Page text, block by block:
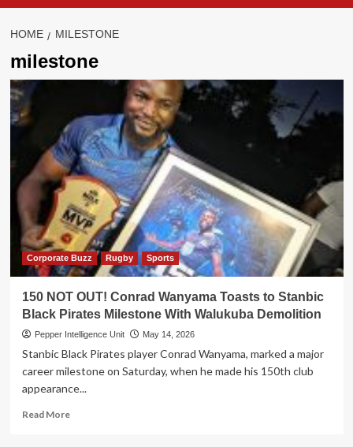
HOME MILESTONE
milestone
Corporate Buzz Rugby Sports
150 NOT OUT! Conrad Wanyama Toasts to Stanbic
Black Pirates Milestone With Walukuba Demolition
Pepper Intelligence Unit May 14, 2026
Stanbic Black Pirates player Conrad Wanyama, marked a major
career milestone on Saturday, when he made his 150th club
appearance...
Read MoreRead